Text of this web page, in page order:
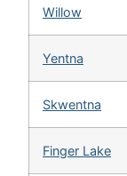
Willow
Yentna
Skwentna
Finger Lake